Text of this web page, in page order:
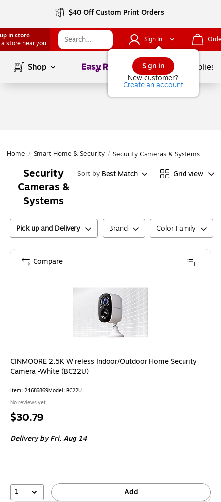
$40 Off Custom Print Orders
in store
a store near you
Sign In
Sign in
New customer?
Create an account
Shop Page1of School Supplies
Home / Smart Home & Security / Security Cameras & Systems
Security
Cameras &
Systems
Sort by Best Match Grid view
Pick up and Delivery Brand Color Family
CINMOORE 2.5K Wireless Indoor/Outdoor Home Security
Camera -White (BC22U)
Item: 24686869Model: BC22U
No reviews yet
Price
$30.79
Delivery by Fri,Aug 14
1 Add
Compare